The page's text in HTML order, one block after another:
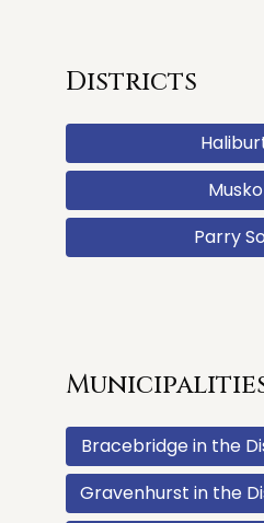
Districts
Parry
Bracebridge in the
Gravenhurst in the